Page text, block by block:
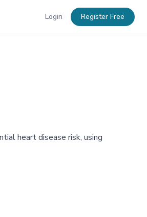
Login Register Free
heart disease risk, using